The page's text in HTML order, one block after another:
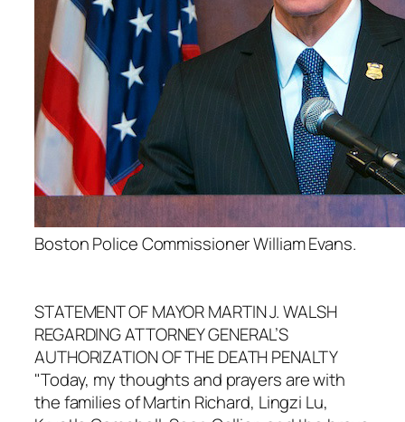
Boston Police Commissioner William Evans.
STATEMENT OF MAYOR MARTIN J. WALSH
REGARDING ATTORNEY GENERAL’S
AUTHORIZATION OF THE DEATH PENALTY
"Today, my thoughts and prayers are with
the families of Martin Richard, Lingzi Lu,